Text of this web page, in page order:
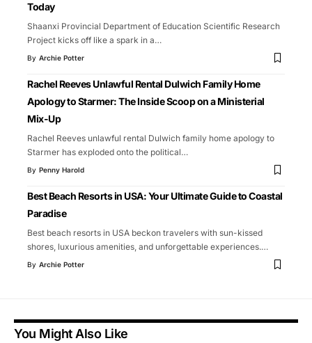
Today
Shaanxi Provincial Department of Education Scientific Research
Project kicks off like a spark in a…
By Archie Potter
Rachel Reeves Unlawful Rental Dulwich Family Home
Apology to Starmer: The Inside Scoop on a Ministerial
Mix-Up
Rachel Reeves unlawful rental Dulwich family home apology to
Starmer has exploded onto the political…
By Penny Harold
Best Beach Resorts in USA: Your Ultimate Guide to Coastal
Paradise
Best beach resorts in USA beckon travelers with sun-kissed
shores, luxurious amenities, and unforgettable experiences.…
By Archie Potter
You Might Also Like